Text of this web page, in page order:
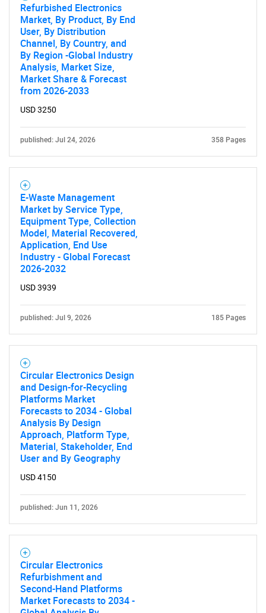
Need help finding what you are looking for?
Contact Us
Refurbished Electronics
Market, By Product, By End
User, By Distribution
Channel, By Country, and
By Region -Global Industry
Analysis, Market Size,
Market Share & Forecast
from 2026-2033
USD 3250
published: Jul 24, 2026 358 Pages
E-Waste Management
Market by Service Type,
Equipment Type, Collection
Model, Material Recovered,
Application, End Use
Industry - Global Forecast
2026-2032
USD 3939
published: Jul 9, 2026 185 Pages
Circular Electronics Design
and Design-for-Recycling
Platforms Market
Forecasts to 2034 - Global
Analysis By Design
Approach, Platform Type,
Material, Stakeholder, End
User and By Geography
USD 4150
published: Jun 11, 2026
Circular Electronics
Refurbishment and
Second-Hand Platforms
Market Forecasts to 2034 -